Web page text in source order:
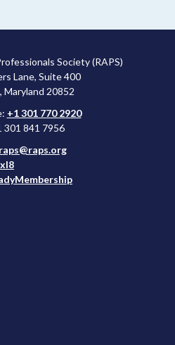
drug after twice rejecting it.
Society (RAPS)
Lane, Suite 400
Maryland 20852
+1 301 770 2920
301 841 7956
raps@raps.org